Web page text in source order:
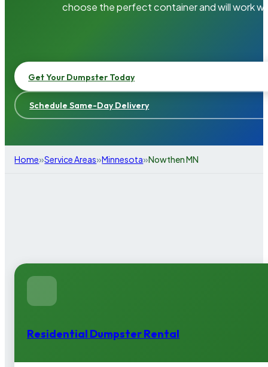
choose the perfect container and will work
Get Your Dumpster Today
Schedule Same-Day Delivery
Home»Service Areas»Minnesota»Nowthen MN
Residential Dumpster Rental